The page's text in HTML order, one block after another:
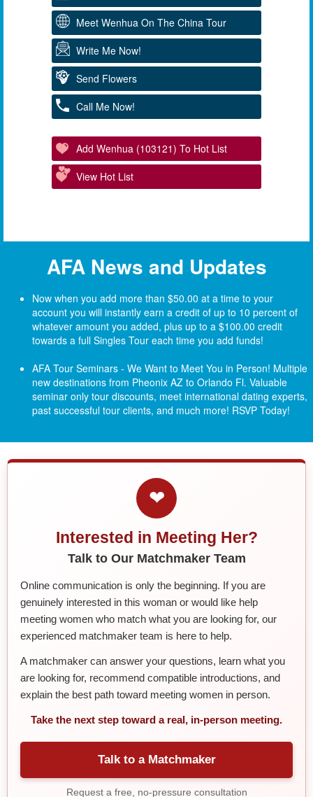
Meet Wenhua On The China Tour
Write Me Now!
Send Flowers
Call Me Now!
Add Wenhua (103121) To Hot List
View Hot List
AFA News and Updates
Now when you add more than $50.00 at a time to your
account you will instantly earn a credit of up to 10 percent of
whatever amount you added, plus up to a $100.00 credit
towards a full Singles Tour each time you add funds!
AFA Tour Seminars - We Want to Meet You in Person! Multiple
new destinations from Pheonix AZ to Orlando Fl. Valuable
seminar only tour discounts, meet international dating experts,
past successful tour clients, and much more! RSVP Today!
❤
Interested in Meeting Her?
Talk to Our Matchmaker Team
Online communication is only the beginning. If you are
genuinely interested in this woman or would like help
meeting women who match what you are looking for, our
experienced matchmaker team is here to help.
A matchmaker can answer your questions, learn what you
are looking for, recommend compatible introductions, and
explain the best path toward meeting women in person.
Take the next step toward a real, in-person meeting.
Talk to a Matchmaker
Request a free, no-pressure consultation